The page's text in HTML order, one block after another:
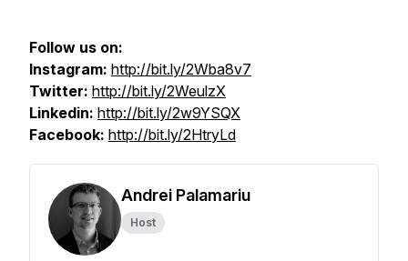
Follow us on:
Instagram: http://bit.ly/2Wba8v7
Twitter: http://bit.ly/2WeulzX
Linkedin: http://bit.ly/2w9YSQX
Facebook: http://bit.ly/2HtryLd
Andrei Palamariu
Host